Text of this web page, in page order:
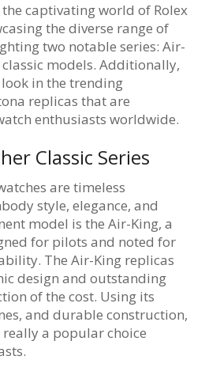
captivating world of Rolex
the diverse range of
two notable series: Air-
models. Additionally,
in the trending
replicas that are
enthusiasts worldwide.
Classic Series
are timeless
style, elegance, and
model is the Air-King, a
for pilots and noted for
The Air-King replicas
design and outstanding
of the cost. Using its
and durable construction,
a popular choice